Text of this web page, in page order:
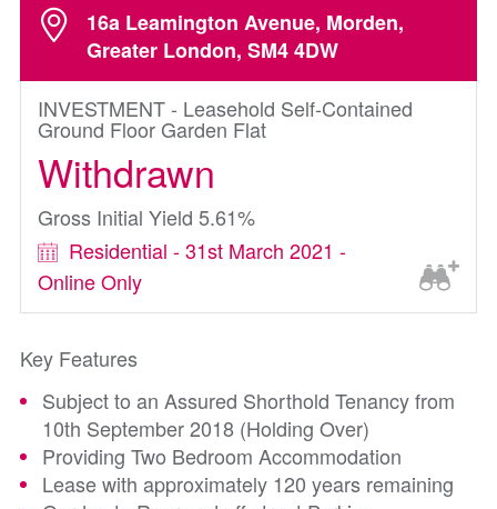
16a Leamington Avenue, Morden,
Greater London, SM4 4DW
INVESTMENT - Leasehold Self-Contained
Ground Floor Garden Flat
Withdrawn
Gross Initial Yield 5.61%
Residential - 31st March 2021 -
Online Only
Key Features
Subject to an Assured Shorthold Tenancy from
10th September 2018 (Holding Over)
Providing Two Bedroom Accommodation
Lease with approximately 120 years remaining